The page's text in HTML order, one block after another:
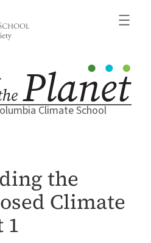
Climate School
the
Climate
1